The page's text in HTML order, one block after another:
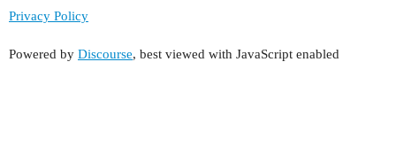
Privacy Policy
Powered by Discourse, best viewed with JavaScript enabled